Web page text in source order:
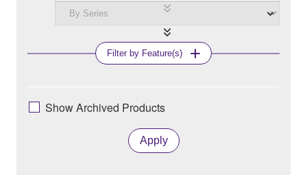
Filter by Feature(s)
Show Archived Products
Apply